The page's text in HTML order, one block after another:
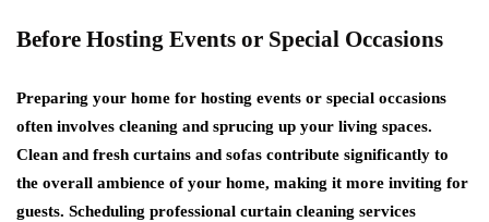
Before Hosting Events or Special Occasions
Preparing your home for hosting events or special occasions
often involves cleaning and sprucing up your living spaces.
Clean and fresh curtains and sofas contribute significantly to
the overall ambience of your home, making it more inviting for
guests. Scheduling professional curtain cleaning services